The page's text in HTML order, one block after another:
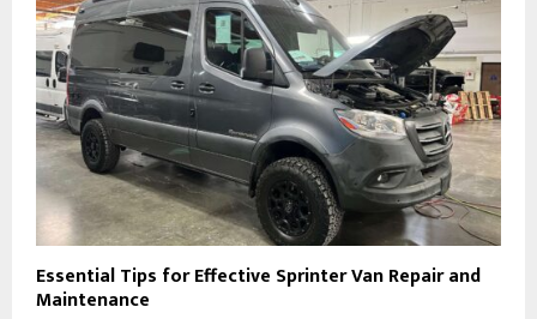
Essential Tips for Effective Sprinter Van Repair and
Maintenance